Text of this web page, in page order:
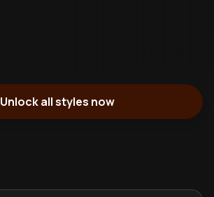
Unlock all styles now